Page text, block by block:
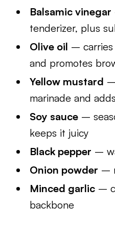
Balsamic vinegar
tenderizer, plus
Olive oil – carries
and promotes
Yellow mustard
marinade and
Soy sauce –
keeps it juicy
Black pepper –
Onion powder –
Minced garlic –
backbone